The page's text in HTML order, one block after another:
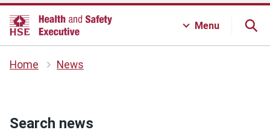
Menu
Home News
Search news